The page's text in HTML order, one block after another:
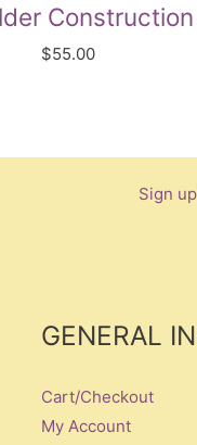
$55.00
Sign
GENERAL
Cart/Checkout
My Account